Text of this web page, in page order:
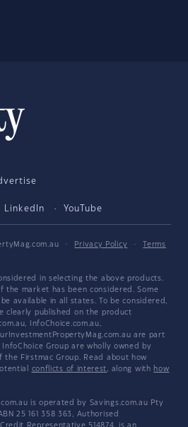
LinkedIn YouTube
· Privacy Policy ·
Terms
in selecting the above products.
the market has been considered. Some
available in all states. To be considered,
clearly published on the product
InfoChoice.com.au,
are part
Group are wholly owned by
the Firstmac Group. Read about how
conflicts of interest, along with how
is operated by Savings.com.au Pty
25 161 358 363, Authorised